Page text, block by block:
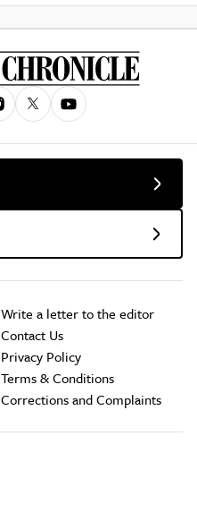
Write a letter to the editor
Contact Us
Privacy Policy
Terms & Conditions
Corrections and Complaints